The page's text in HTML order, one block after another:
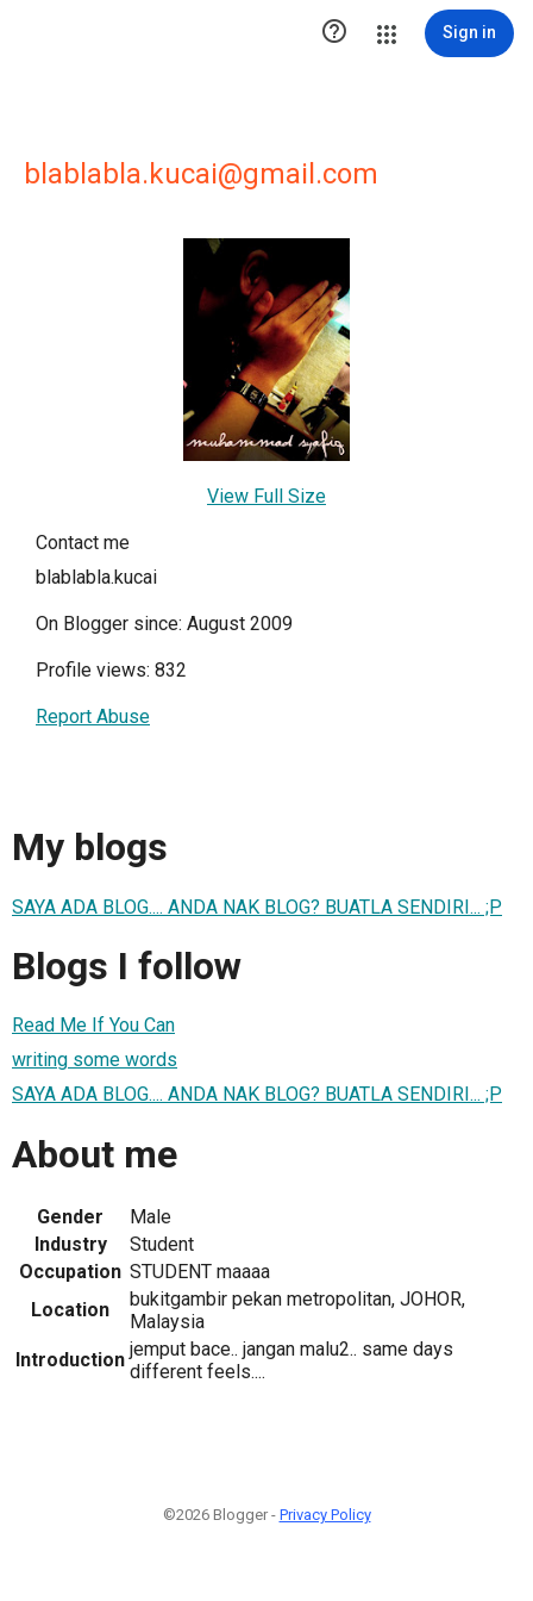
 Sign in
blablabla.kucai@gmail.com
View Full Size
Contact me
blablabla.kucai
On Blogger since: August 2009
Profile views: 832
Report Abuse
My blogs
SAYA ADA BLOG.... ANDA NAK BLOG? BUATLA SENDIRI... ;P
Blogs I follow
Read Me If You Can
writing some words
SAYA ADA BLOG.... ANDA NAK BLOG? BUATLA SENDIRI... ;P
About me
Gender
Male
Industry
Student
Occupation STUDENT maaaa
Location
bukitgambir pekan metropolitan, JOHOR,
Malaysia
Introduction jemput bace.. jangan malu2.. same days
different feels....
©2026 Blogger - Privacy Policy